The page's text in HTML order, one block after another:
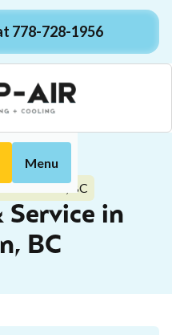
778-728-1956
Menu
in Mission, BC
Service in
BC